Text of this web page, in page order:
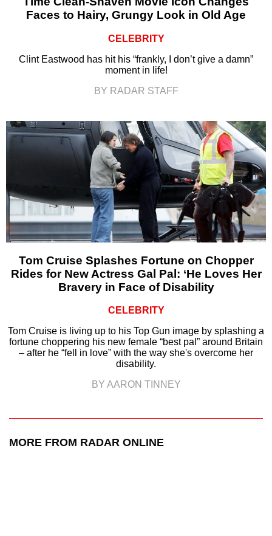
Faces to Hairy, Grungy Look in Old Age
CELEBRITY
Clint Eastwood has hit his “frankly, I don’t give a damn”
moment in life!
BY RADAR STAFF
Tom Cruise Splashes Fortune on Chopper
Rides for New Actress Gal Pal: ‘He Loves Her
Bravery in Face of Disability
CELEBRITY
Tom Cruise is living up to his Top Gun image by splashing a
fortune choppering his new female “best pal” around Britain
– after he “fell in love” with the way she's overcome her
disability.
BY AARON TINNEY
MORE FROM RADAR ONLINE